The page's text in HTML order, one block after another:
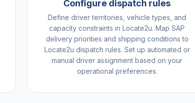
Configure dispatch rules
Define driver territories, vehicle types, and
capacity constraints in Locate2u. Map SAP
delivery priorities and shipping conditions to
Locate2u dispatch rules. Set up automated or
manual driver assignment based on your
operational preferences.